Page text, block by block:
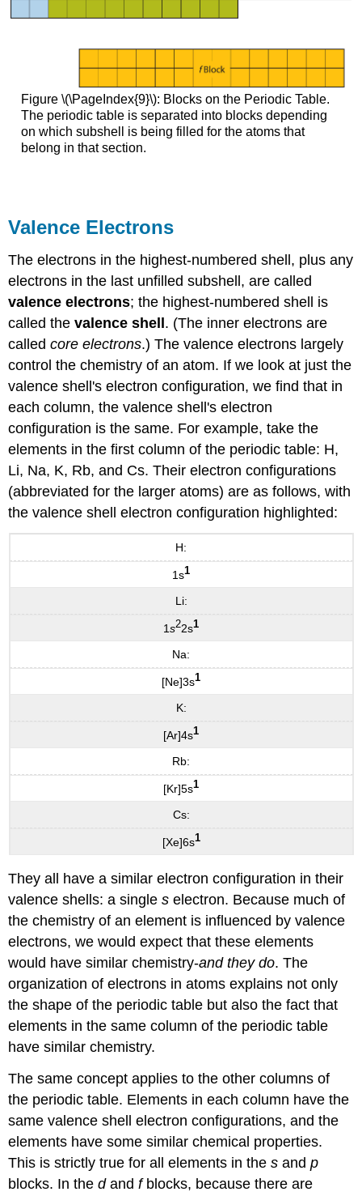
Figure \(\PageIndex{9}\): Blocks on the Periodic Table.
The periodic table is separated into blocks depending
on which subshell is being filled for the atoms that
belong in that section.
Valence Electrons
The electrons in the highest-numbered shell, plus any
electrons in the last unfilled subshell, are called
valence electrons; the highest-numbered shell is
called thevalence shell. (The inner electrons are
calledcore electrons.) The valence electrons largely
control the chemistry of an atom. If we look at just the
valence shell's electron configuration, we find that in
each column, the valence shell's electron
configuration is the same. For example, take the
elements in the first column of the periodic table: H,
Li, Na, K, Rb, and Cs. Their electron configurations
(abbreviated for the larger atoms) are as follows, with
the valence shell electron configuration highlighted:
H:
1s1
Li:
1s22s1
Na:
[Ne]3s1
K:
[Ar]4s1
Rb:
[Kr]5s1
Cs:
[Xe]6s1
They all have a similar electron configuration in their
valence shells: a singles electron. Because much of
the chemistry of an element is influenced by valence
electrons, we would expect that these elements
would have similar chemistry-and they do. The
organization of electrons in atoms explains not only
the shape of the periodic table but also the fact that
elements in the same column of the periodic table
have similar chemistry.
The same concept applies to the other columns of
the periodic table. Elements in each column have the
same valence shell electron configurations, and the
elements have some similar chemical properties.
This is strictly true for all elements in thes andp
blocks. In thedandfblocks, because there are